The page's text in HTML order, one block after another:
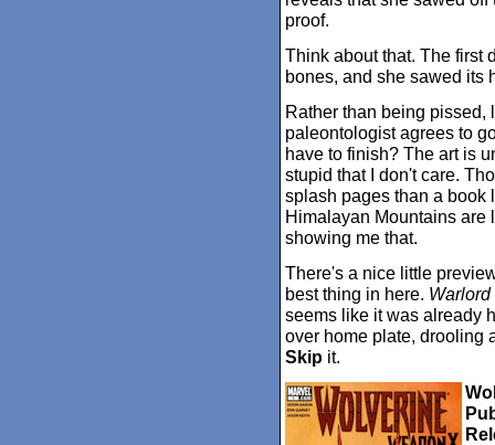
proof.
Think about that. The first
bones, and she sawed its
Rather than being pissed,
paleontologist agrees to
have to finish? The art is
stupid that I don't care.
splash pages than a book
Himalayan Mountains are
showing me that.
There's a nice little
best thing in here. Warlord
seems like it was already
over home plate, drooling
Skipit.